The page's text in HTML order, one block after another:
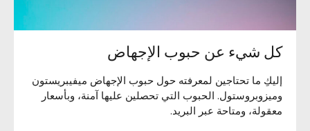
كل شيء عن حبوب الإجهاض
إليكِ ما تحتاجين لمعرفته حول حبوب الإجهاض ميفيبريستون
وميزوبروستول. الحبوب التي تحصلين عليها آمنة، وبأسعار
معقولة، ومتاحة عبر البريد.